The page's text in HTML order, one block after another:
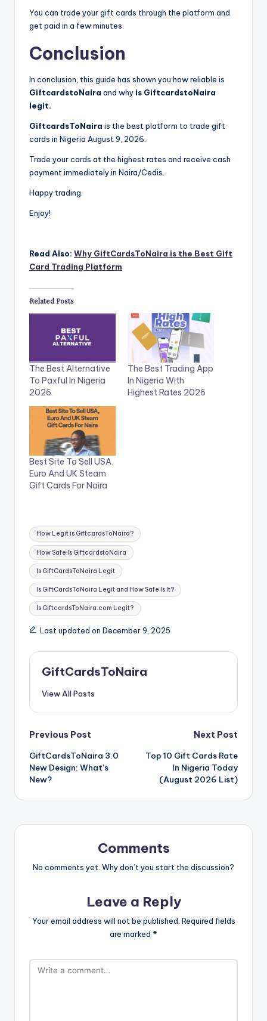
You can trade your gift cards through the platform and
get paid in a few minutes.
Conclusion
In conclusion, this guide has shown you how reliable is
GiftcardstoNaira and why is GiftcardstoNaira
legit.
GiftcardsToNaira is the best platform to trade gift
cards in Nigeria August 9, 2026.
Trade your cards at the highest rates and receive cash
payment immediately in Naira/Cedis.
Happy trading.
Enjoy!
Read Also: Why GiftCardsToNaira is the Best Gift
Card Trading Platform
Related Posts
The Best Alternative
To Paxful In Nigeria
2026
The Best Trading App
In Nigeria With
Highest Rates 2026
Best Site To Sell USA,
Euro And UK Steam
Gift Cards For Naira
Tags:
How Legit is GiftcardsToNaira?
How Safe Is GiftcardstoNaira
Is GiftCardsToNaira Legit
Is GiftCardsToNaira Legit and How Safe Is It?
Is GiftcardsToNaira.com Legit?
Last updated on December 9, 2025
GiftCardsToNaira
View All Posts
Post
navigation
Previous Post
GiftCardsToNaira 3.0
New Design: What’s
New?
Next Post
Top 10 Gift Cards Rate
In Nigeria Today
(August 2026 List)
Comments
No comments yet. Why don’t you start the discussion?
Leave a Reply
Your email address will not be published. Required fields
are marked *